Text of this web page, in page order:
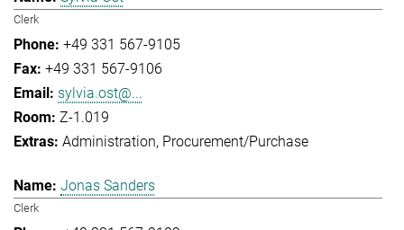
Clerk
+49 331 567-9105
+49 331 567-9106
sylvia.ost@...
Z-1.019
Administration Procurement/Purchase
Jonas Sanders
Clerk